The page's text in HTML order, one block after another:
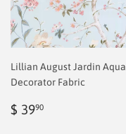
Lillian August Jardin Aqua
Decorator Fabric
Regular
$ 3990